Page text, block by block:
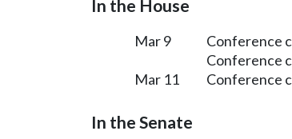
In the House
Mar 9
Conference
Conference
Mar 11
Conference
In the Senate